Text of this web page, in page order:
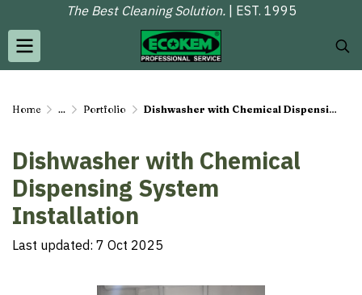
The Best Cleaning Solution.| EST. 1995
Home ... Portfolio Dishwasher with Chemical Dispensing System Installation
Dishwasher with Chemical
Dispensing System
Installation
Last updated: 7 Oct 2025